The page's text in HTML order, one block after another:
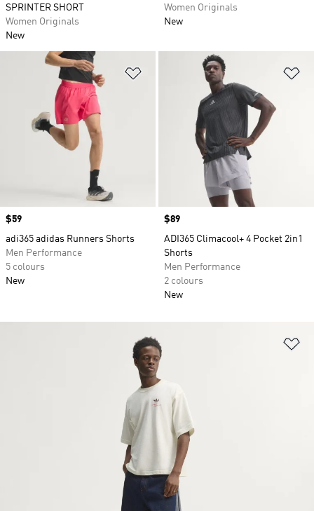
SPRINTER SHORT
Women Originals
New
Women Originals
New
Add to Wishlist
Price
$59
adi365 adidas Runners Shorts
Men Performance
5 colours
New
Price
$89
ADI365 Climacool+ 4 Pocket 2in1
Shorts
Men Performance
2 colours
New